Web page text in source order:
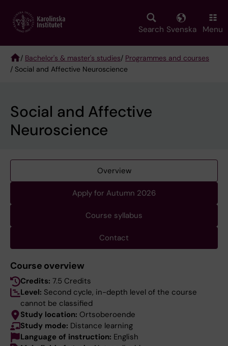
main
Search Svenska Menu
Breadcrumb
/ Bachelor's & master's studies/ Programmes and courses
/ Social and Affective Neuroscience
Social and Affective
Neuroscience
Overview
Apply for Autumn 2026
Course syllabus
Contact
Course overview
Credits: 7.5 Credits
Level: Second cycle, in-depth level of the course
cannot be classified
Study location: Ortsoberoende
Study mode: Distance learning
Language of instruction: English